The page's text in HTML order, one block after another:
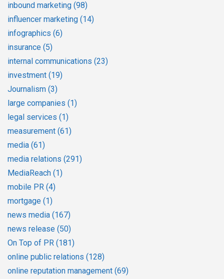
inbound marketing (98)
influencer marketing (14)
infographics (6)
insurance (5)
internal communications (23)
investment (19)
Journalism (3)
large companies (1)
legal services (1)
measurement (61)
media (61)
media relations (291)
MediaReach (1)
mobile PR (4)
mortgage (1)
news media (167)
news release (50)
On Top of PR (181)
online public relations (128)
online reputation management (69)